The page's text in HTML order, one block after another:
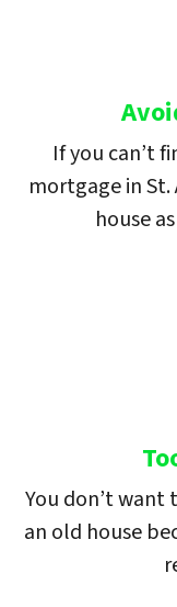
If you can’t
mortgage in
house
You don’t
an old house